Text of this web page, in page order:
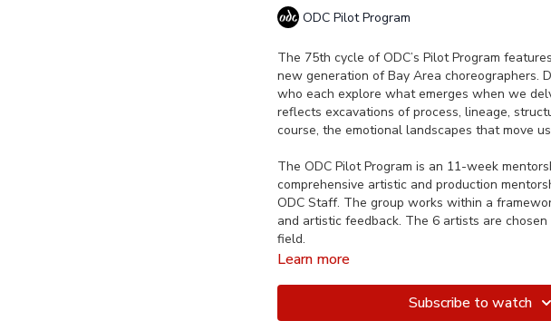
ODC Pilot Program
The 75th cycle of ODC’s Pilot Program
new generation of Bay Area choreographers.
who each explore what emerges when we
reflects excavations of process, lineage,
course, the emotional landscapes that move
The ODC Pilot Program is an 11-week
comprehensive artistic and production
ODC Staff. The group works within a
and artistic feedback. The 6 artists are
field.
Tracey Lindsay Chan, Ria Fifield, Kat Lin, Eli
Learn more
Subscribe to watch